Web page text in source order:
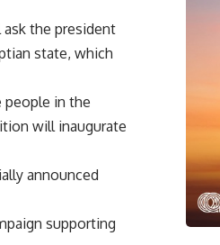
the president
state, which
people in the
will inaugurate
announced
supporting